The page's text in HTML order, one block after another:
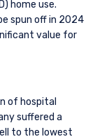
home use.
spun off in 2024
value for
of hospital
suffered a
to the lowest